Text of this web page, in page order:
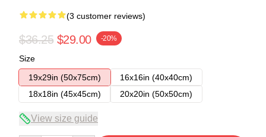
(3 customer reviews)
$36.25 $29.00 -20%
Size
19x29in (50x75cm)
16x16in (40x40cm)
18x18in (45x45cm)
20x20in (50x50cm)
View size guide